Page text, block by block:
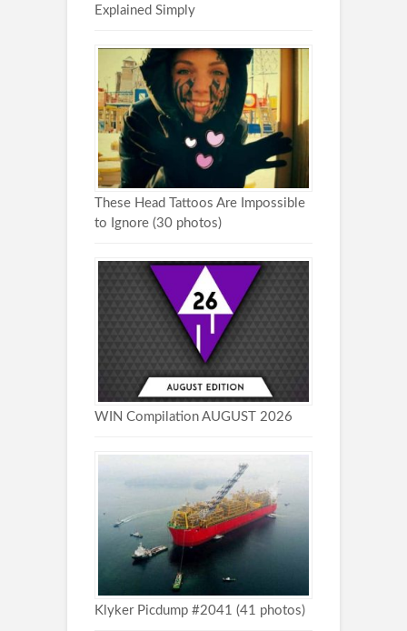
Explained Simply
These Head Tattoos Are Impossible
to Ignore (30 photos)
WIN Compilation AUGUST 2026
Klyker Picdump #2041 (41 photos)